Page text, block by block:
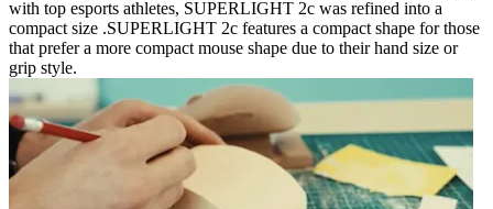
with top esports athletes, SUPERLIGHT 2c was refined into a
compact size .SUPERLIGHT 2c features a compact shape for those
that prefer a more compact mouse shape due to their hand size or
grip style.